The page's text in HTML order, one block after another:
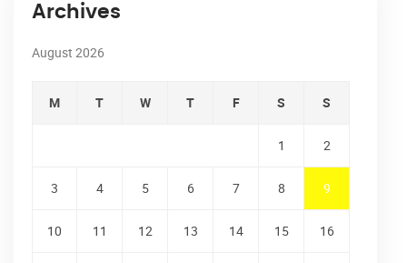
Archives
August 2026
M T W T F S S
1 2
3 4 5 6 7 8 9
10 11 12 13 14 15 16